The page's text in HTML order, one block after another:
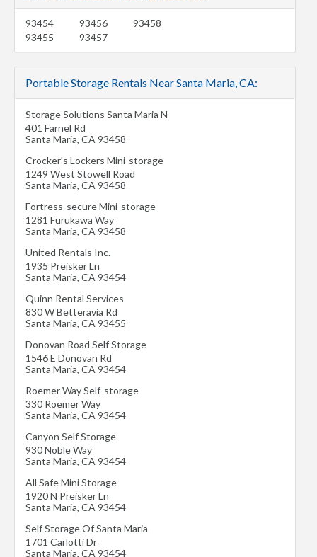
93454
93455
93456
93457
93458
Portable Storage Rentals Near Santa Maria, CA:
Storage Solutions Santa Maria N
401 Farnel Rd
Santa Maria, CA 93458
Crocker's Lockers Mini-storage
1249 West Stowell Road
Santa Maria, CA 93458
Fortress-secure Mini-storage
1281 Furukawa Way
Santa Maria, CA 93458
United Rentals Inc.
1935 Preisker Ln
Santa Maria, CA 93454
Quinn Rental Services
830 W Betteravia Rd
Santa Maria, CA 93455
Donovan Road Self Storage
1546 E Donovan Rd
Santa Maria, CA 93454
Roemer Way Self-storage
330 Roemer Way
Santa Maria, CA 93454
Canyon Self Storage
930 Noble Way
Santa Maria, CA 93454
All Safe Mini Storage
1920 N Preisker Ln
Santa Maria, CA 93454
Self Storage Of Santa Maria
1701 Carlotti Dr
Santa Maria, CA 93454